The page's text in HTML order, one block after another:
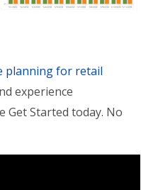
planning for retail
experience
Started today. No